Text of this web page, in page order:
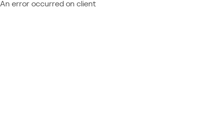
An error occurred on client